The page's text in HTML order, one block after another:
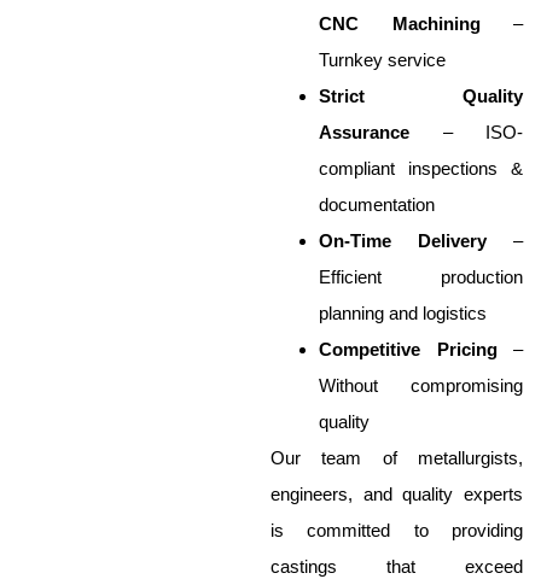
CNC Machining–
Turnkey service
Strict Quality
Assurance – ISO-
compliant inspections &
documentation
On-Time Delivery–
Efficient production
planning and logistics
Competitive Pricing–
Without compromising
quality
Our team of metallurgists,
engineers, and quality experts
is committed to providing
castings that exceed